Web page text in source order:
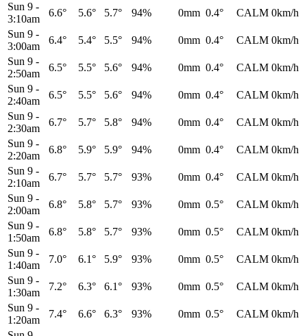
Sun 9 -
3:10am
6.6° 5.6° 5.7° 94% 0mm 0.4° CALM 0km/h
Sun 9 -
3:00am
6.4° 5.4° 5.5° 94% 0mm 0.4° CALM 0km/h
Sun 9 -
2:50am
6.5° 5.5° 5.6° 94% 0mm 0.4° CALM 0km/h
Sun 9 -
2:40am
6.5° 5.5° 5.6° 94% 0mm 0.4° CALM 0km/h
Sun 9 -
2:30am
6.7° 5.7° 5.8° 94% 0mm 0.4° CALM 0km/h
Sun 9 -
2:20am
6.8° 5.9° 5.9° 94% 0mm 0.4° CALM 0km/h
Sun 9 -
2:10am
6.7° 5.7° 5.7° 93% 0mm 0.4° CALM 0km/h
Sun 9 -
2:00am
6.8° 5.8° 5.7° 93% 0mm 0.5° CALM 0km/h
Sun 9 -
1:50am
6.8° 5.8° 5.7° 93% 0mm 0.5° CALM 0km/h
Sun 9 -
1:40am
7.0° 6.1° 5.9° 93% 0mm 0.5° CALM 0km/h
Sun 9 -
1:30am
7.2° 6.3° 6.1° 93% 0mm 0.5° CALM 0km/h
Sun 9 -
1:20am
7.4° 6.6° 6.3° 93% 0mm 0.5° CALM 0km/h